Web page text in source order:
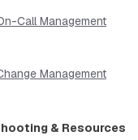
Call Management
Management
& Resources